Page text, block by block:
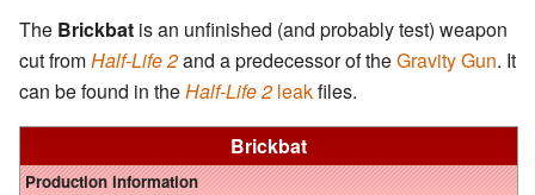
Brickbat
Production information
The Brickbat is an unfinished (and probably test) weapon
cut fromHalf-Life 2and a predecessor of theGravity Gun. It
can be found in theHalf-Life 2 leakfiles.